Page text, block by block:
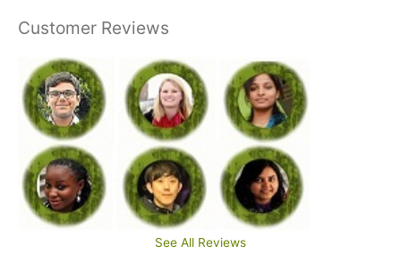
Customer Reviews
See All Reviews